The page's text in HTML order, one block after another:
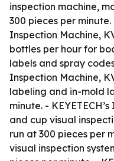
inspection machine,
300 pieces per minute.
Inspection Machine,
bottles per hour for
labels and spray
Inspection Machine,
labeling and in-mold
minute. -
and cup visual
run at 300 pieces per
visual inspection